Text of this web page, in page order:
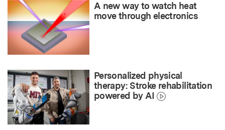
A new way to watch heat
move through electronics
Personalized physical
therapy: Stroke rehabilitation
powered by AI